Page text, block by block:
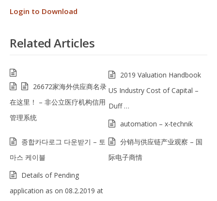
Login to Download
Related Articles
26672家海外供应商名录
在这里！ – 非公立医疗机构信用
管理系统
2019 Valuation Handbook
US Industry Cost of Capital –
Duff …
automation – x-technik
종합카다로그 다운받기 – 토
마스 케이블
分销与供应链产业观察 – 国
际电子商情
Details of Pending
application as on 08.2.2019 at